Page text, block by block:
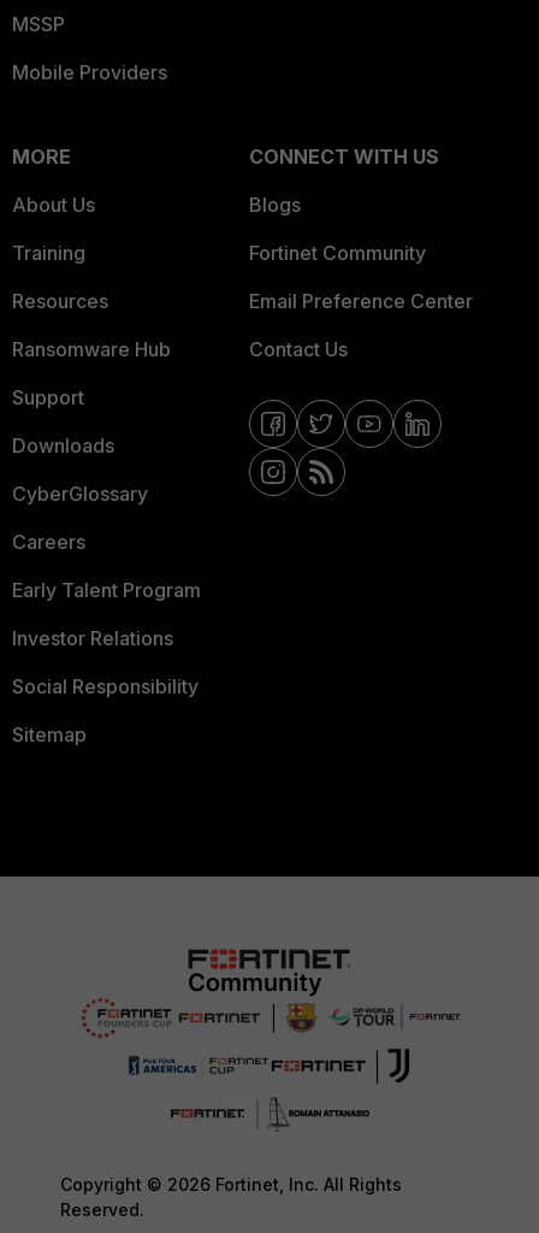
MSSP
Mobile Providers
MORE
About Us
Training
Resources
Ransomware Hub
Support
Downloads
CyberGlossary
Careers
Early Talent Program
Investor Relations
Social Responsibility
Sitemap
CONNECT WITH US
Blogs
Fortinet Community
Email Preference Center
Contact Us
Copyright © 2026 Fortinet, Inc. All Rights
Reserved.